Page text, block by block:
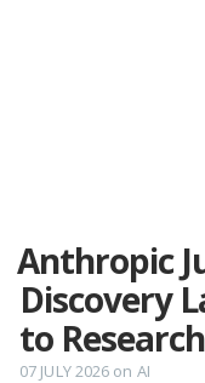
Anthropic
Discovery
to
07 JULY 2026 on AI